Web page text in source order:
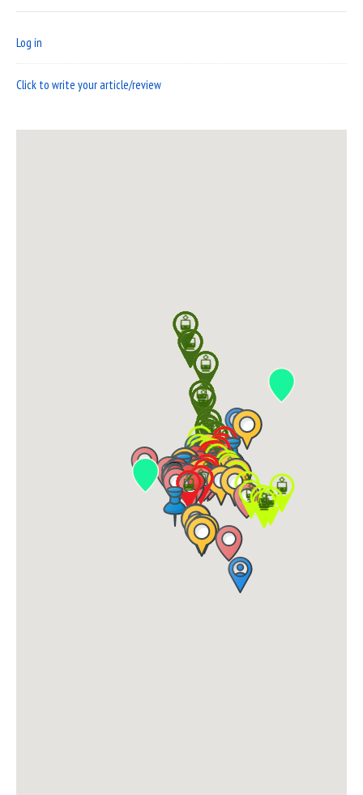
Log in
Click to write your article/review